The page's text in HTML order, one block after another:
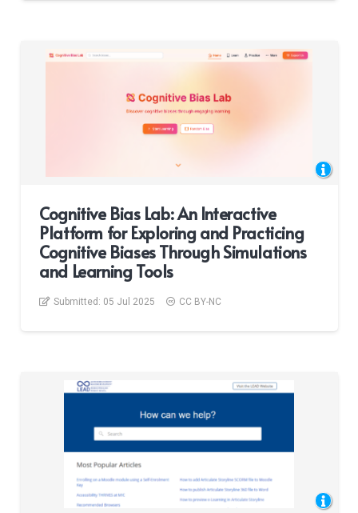
Cognitive Bias Lab: An Interactive
Platform for Exploring and Practicing
Cognitive Biases Through Simulations
and Learning Tools
Submitted: 05 Jul 2025 CC BY-NC